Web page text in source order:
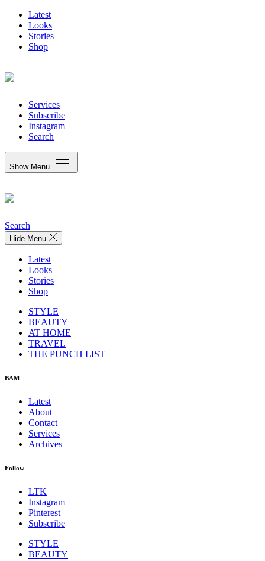
Latest
Looks
Stories
Shop
Services
Subscribe
Instagram
Search
Show Menu
Search
Hide Menu
Latest
Looks
Stories
Shop
STYLE
BEAUTY
AT HOME
TRAVEL
THE PUNCH LIST
BAM
Latest
About
Contact
Services
Archives
Follow
LTK
Instagram
Pinterest
Subscribe
STYLE
BEAUTY